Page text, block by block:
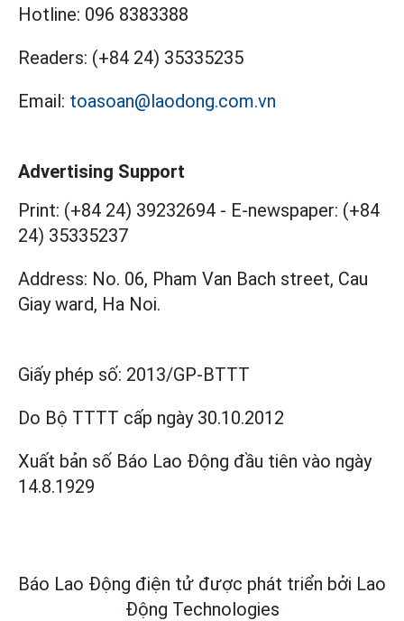
Hotline: 096 8383388
Readers: (+84 24) 35335235
Email: toasoan@laodong.com.vn
Advertising Support
Print: (+84 24) 39232694 - E-newspaper: (+84
24) 35335237
Address: No. 06, Pham Van Bach street, Cau
Giay ward, Ha Noi.
Giấy phép số: 2013/GP-BTTT
Do Bộ TTTT cấp ngày 30.10.2012
Xuất bản số Báo Lao Động đầu tiên vào ngày
14.8.1929
Báo Lao Động điện tử được phát triển bởi Lao
Động Technologies